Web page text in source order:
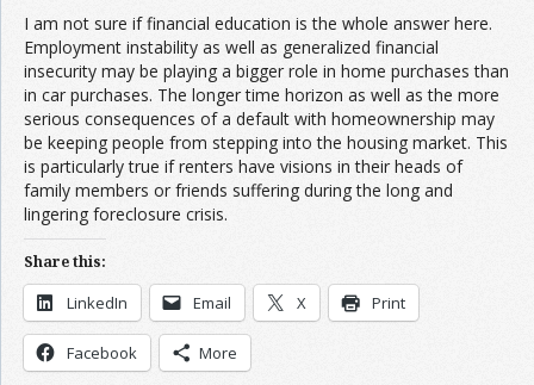
I am not sure if financial education is the whole answer here.
Employment instability as well as generalized financial
insecurity may be playing a bigger role in home purchases than
in car purchases. The longer time horizon as well as the more
serious consequences of a default with homeownership may
be keeping people from stepping into the housing market. This
is particularly true if renters have visions in their heads of
family members or friends suffering during the long and
lingering foreclosure crisis.
Share this:
LinkedIn Email X Print
Facebook More